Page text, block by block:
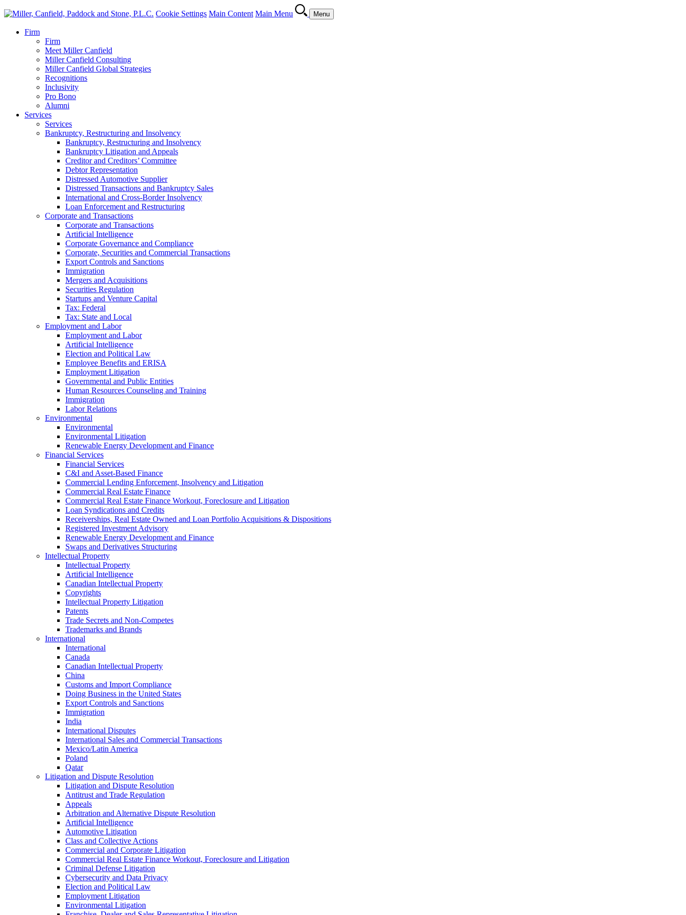
Cookie Settings Main Content Main Menu Menu
Firm
Firm
Meet Miller Canfield
Miller Canfield Consulting
Miller Canfield Global Strategies
Recognitions
Inclusivity
Pro Bono
Alumni
Services
Services
Bankruptcy, Restructuring and Insolvency
Bankruptcy, Restructuring and Insolvency
Bankruptcy Litigation and Appeals
Creditor and Creditors’ Committee
Debtor Representation
Distressed Automotive Supplier
Distressed Transactions and Bankruptcy Sales
International and Cross-Border Insolvency
Loan Enforcement and Restructuring
Corporate and Transactions
Corporate and Transactions
Artificial Intelligence
Corporate Governance and Compliance
Corporate, Securities and Commercial Transactions
Export Controls and Sanctions
Immigration
Mergers and Acquisitions
Securities Regulation
Startups and Venture Capital
Tax: Federal
Tax: State and Local
Employment and Labor
Employment and Labor
Artificial Intelligence
Election and Political Law
Employee Benefits and ERISA
Employment Litigation
Governmental and Public Entities
Human Resources Counseling and Training
Immigration
Labor Relations
Environmental
Environmental
Environmental Litigation
Renewable Energy Development and Finance
Financial Services
Financial Services
C&I and Asset-Based Finance
Commercial Lending Enforcement, Insolvency and Litigation
Commercial Real Estate Finance
Commercial Real Estate Finance Workout, Foreclosure and Litigation
Loan Syndications and Credits
Receiverships, Real Estate Owned and Loan Portfolio Acquisitions & Dispositions
Registered Investment Advisory
Renewable Energy Development and Finance
Swaps and Derivatives Structuring
Intellectual Property
Intellectual Property
Artificial Intelligence
Canadian Intellectual Property
Copyrights
Intellectual Property Litigation
Patents
Trade Secrets and Non-Competes
Trademarks and Brands
International
International
Canada
Canadian Intellectual Property
China
Customs and Import Compliance
Doing Business in the United States
Export Controls and Sanctions
Immigration
India
International Disputes
International Sales and Commercial Transactions
Mexico/Latin America
Poland
Qatar
Litigation and Dispute Resolution
Litigation and Dispute Resolution
Antitrust and Trade Regulation
Appeals
Arbitration and Alternative Dispute Resolution
Artificial Intelligence
Automotive Litigation
Class and Collective Actions
Commercial and Corporate Litigation
Commercial Real Estate Finance Workout, Foreclosure and Litigation
Criminal Defense Litigation
Cybersecurity and Data Privacy
Election and Political Law
Employment Litigation
Environmental Litigation